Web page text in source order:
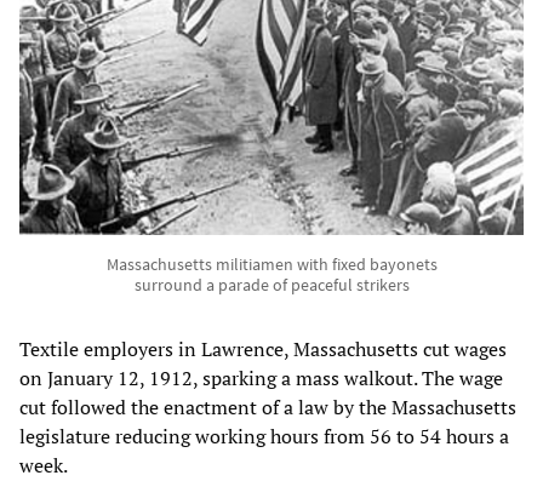
Massachusetts militiamen with fixed bayonets
surround a parade of peaceful strikers
Textile employers in Lawrence, Massachusetts cut wages
on January 12, 1912, sparking a mass walkout. The wage
cut followed the enactment of a law by the Massachusetts
legislature reducing working hours from 56 to 54 hours a
week.